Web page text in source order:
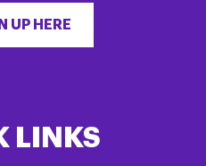
UP HERE
LINKS